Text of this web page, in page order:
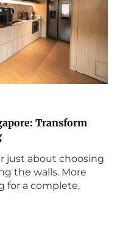
Transform
just about choosing
the walls. More
for a complete,